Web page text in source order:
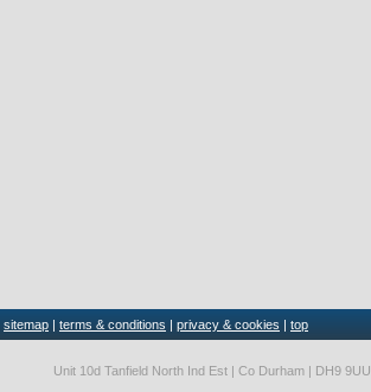
sitemap | terms & conditions | privacy & cookies | top
Unit 10d Tanfield North Ind Est | Co Durham | DH9 9UU